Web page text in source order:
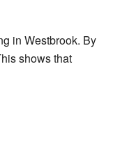
in Westbrook. By
shows that